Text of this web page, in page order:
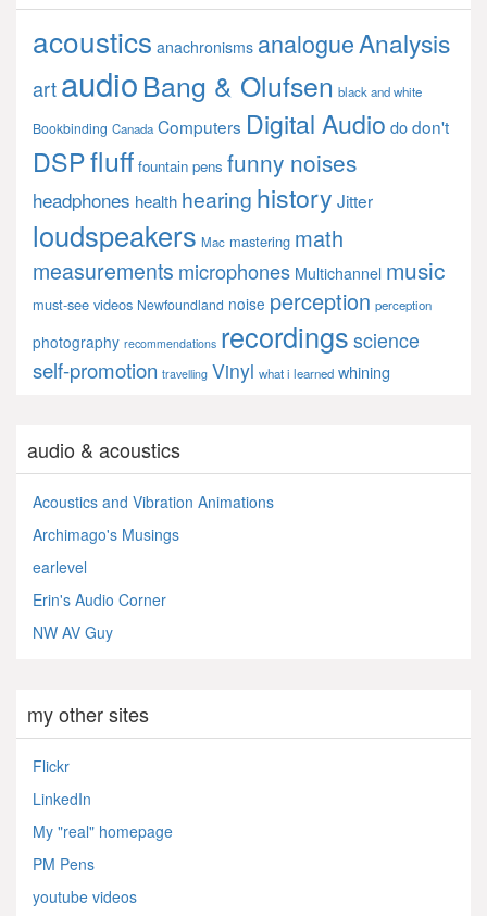
acoustics anachronisms analogueAnalysis
artaudioBang & Olufsen black and white
Bookbinding Canada Computers Digital Audio dodon't
DSPfluff fountain pens funny noises
headphones health hearing history Jitter
loudspeakers Mac mastering math
measurements microphones Multichannel music
must-see videos Newfoundland noise perception perception
photography recommendations recordings science
self-promotion travelling Vinyl what i learned whining
audio & acoustics
Acoustics and Vibration Animations
Archimago's Musings
earlevel
Erin's Audio Corner
NW AV Guy
my other sites
Flickr
LinkedIn
My "real" homepage
PM Pens
youtube videos